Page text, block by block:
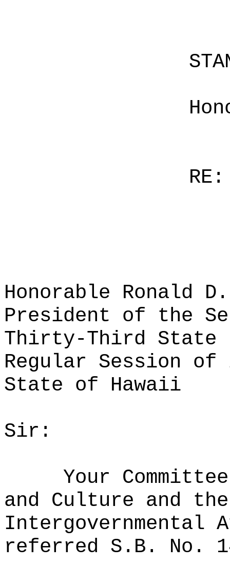
RE:
Honorable Ronald
President of the
Thirty-Third State
Regular Session of
State of Hawaii
Sir:
Your
and Culture and
Intergovernmental
referred S.B. No.